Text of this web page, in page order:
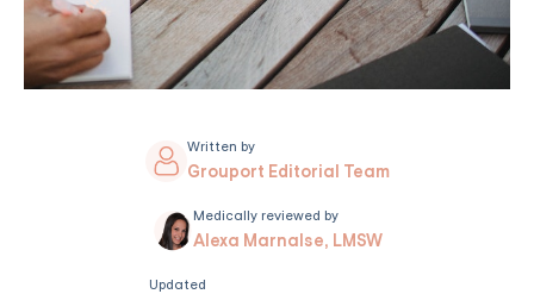
Written by
Grouport Editorial Team
Medically reviewed by
Alexa Marnalse, LMSW
Updated